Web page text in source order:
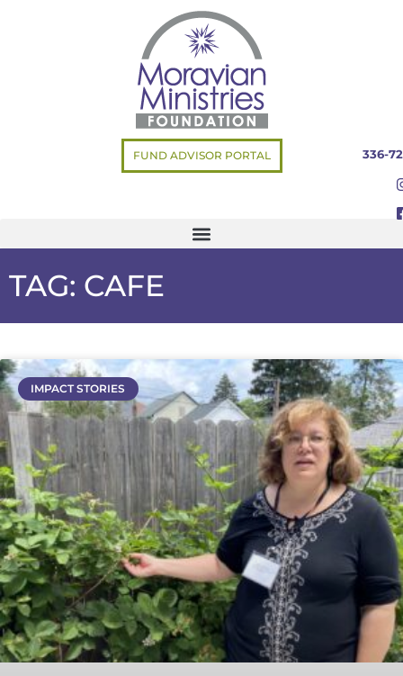
FUND ADVISOR PORTAL 336-
TAG: CAFE
IMPACT STORIES